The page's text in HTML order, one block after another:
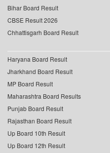
Bihar Board Result
CBSE Result 2026
Chhattisgarh Board Result
Haryana Board Result
Jharkhand Board Result
MP Board Result
Maharashtra Board Results
Punjab Board Result
Rajasthan Board Result
Up Board 10th Result
Up Board 12th Result